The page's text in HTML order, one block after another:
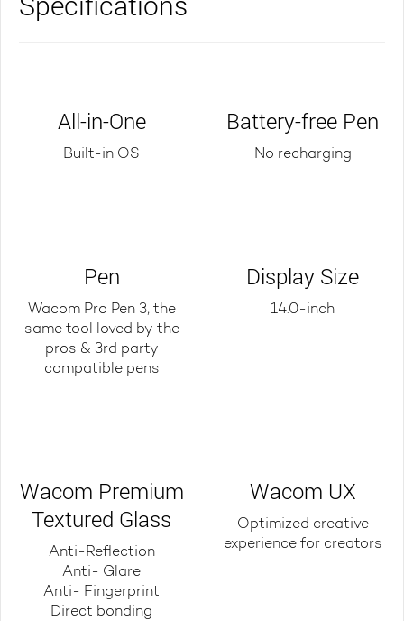
All-in-One
Built-in OS
Battery-free Pen
No recharging
Pen
Wacom Pro Pen 3, the
same tool loved by the
pros & 3rd party
compatible pens
Display Size
14.0-inch
Wacom Premium
Textured Glass
Anti-Reflection
Anti- Glare
Anti- Fingerprint
Direct bonding
Wacom UX
Optimized creative
experience for creators